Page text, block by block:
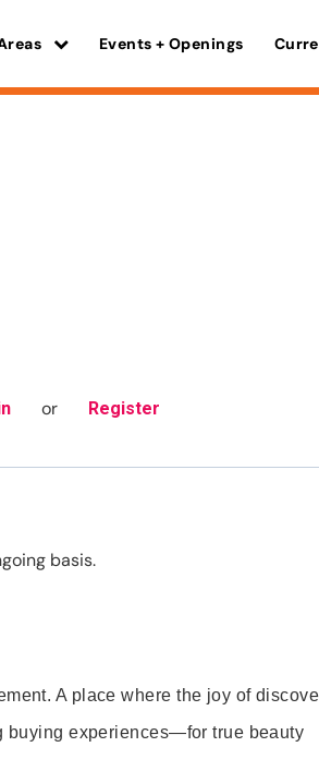
Events + Openings
or Register
basis.
A place where the joy of
buying experiences—for true beauty